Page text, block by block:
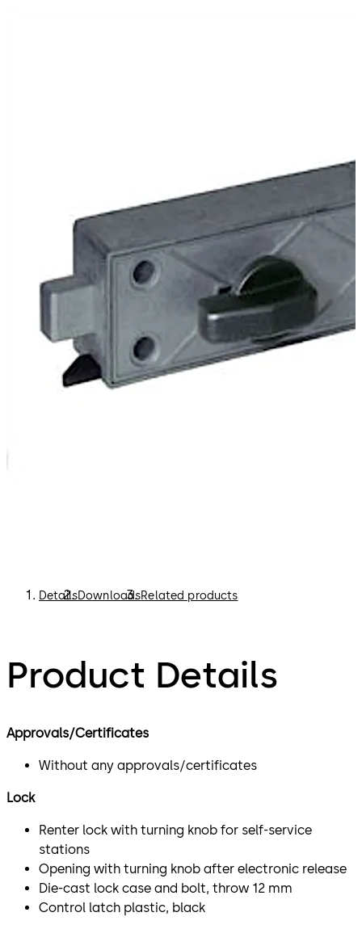
DetailsDownloadsRelated products
Product Details
Approvals/Certificates
Without any approvals/certificates
Lock
Renter lock with turning knob for self-service
stations
Opening with turning knob after electronic release
Die-cast lock case and bolt, throw 12 mm
Control latch plastic, black